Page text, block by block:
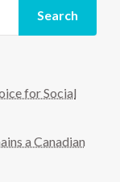
Search
for Social
a Canadian